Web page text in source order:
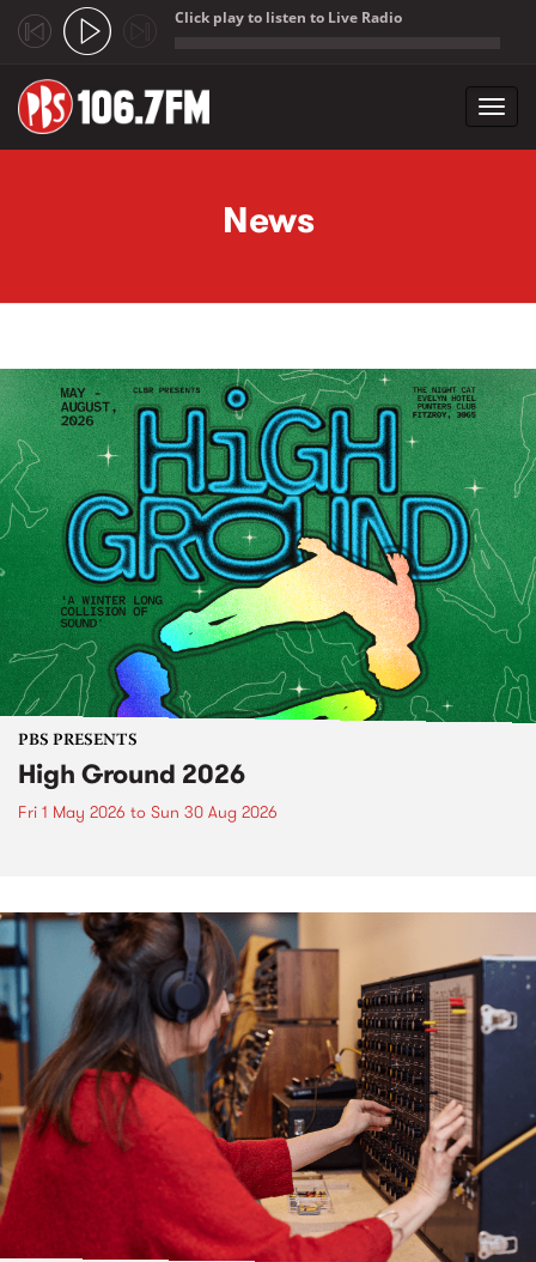
Click play to listen to Live Radio
News
PBS PRESENTS
High Ground 2026
Fri 1 May 2026 to Sun 30 Aug 2026